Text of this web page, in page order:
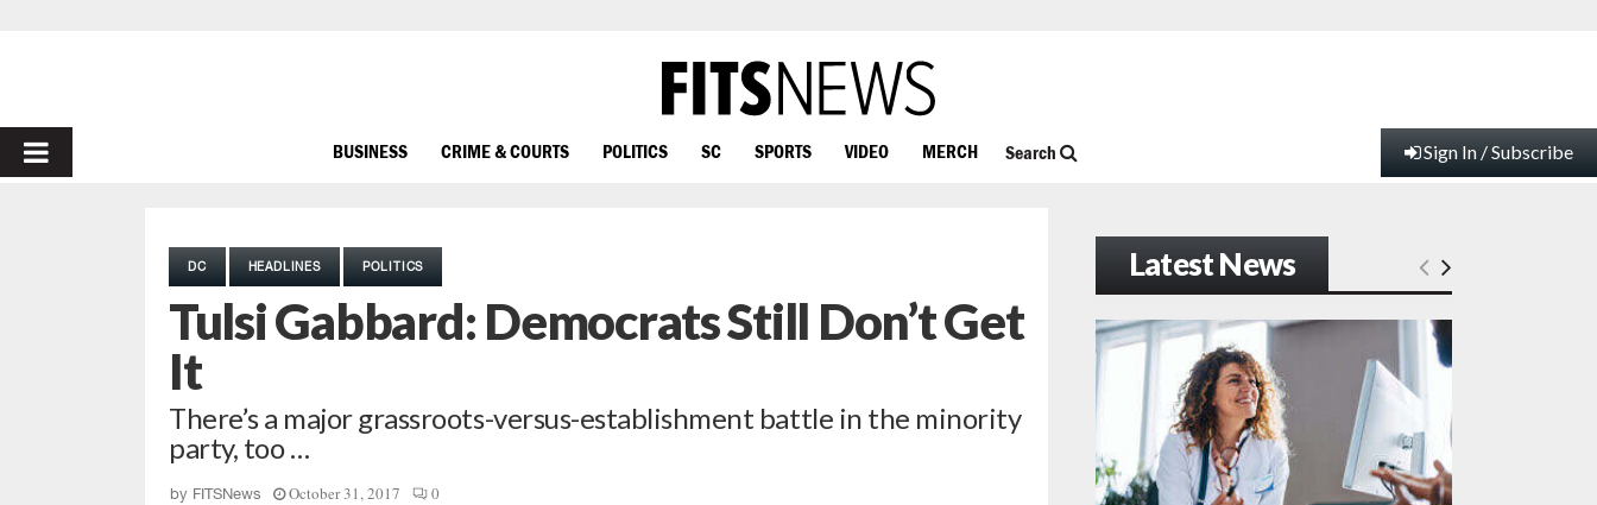
PRIMARY
BUSINESS CRIME & COURTS POLITICS SC SPORTS VIDEO MERCH Search Sign In / Subscribe
DC HEADLINES POLITICS
Tulsi Gabbard: Democrats Still Don’t Get
It
There’s a major grassroots-versus-establishment battle in the minority
party, too …
by FITSNews October 31, 2017 0
Latest News